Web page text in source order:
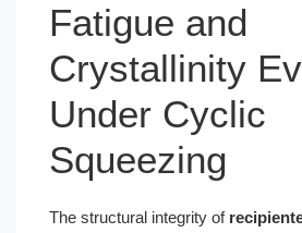
Fatigue and
Crystallinity
Under Cyclic
Squeezing
The structural integrity of